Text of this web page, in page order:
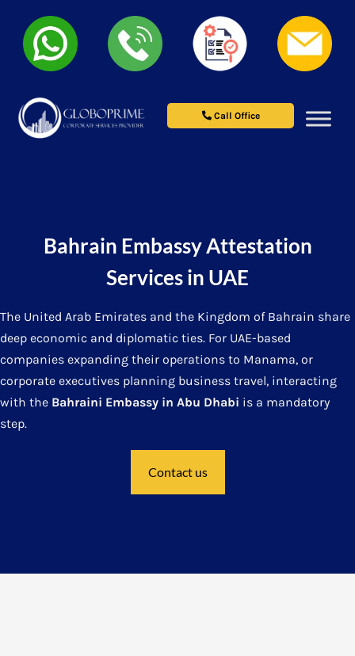
Call Office
Bahrain Embassy Attestation
Services in UAE
The United Arab Emirates and the Kingdom of Bahrain share
deep economic and diplomatic ties. For UAE-based
companies expanding their operations to Manama, or
corporate executives planning business travel, interacting
with the Bahraini Embassy in Abu Dhabi is a mandatory
step.
Contact us